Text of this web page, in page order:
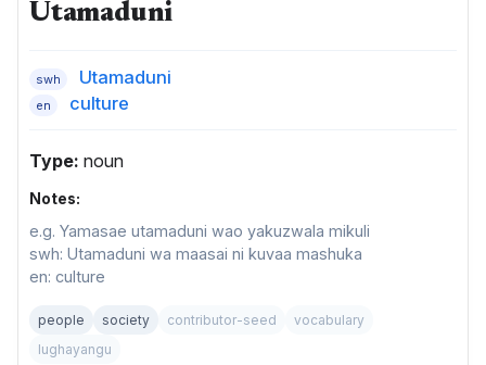
Utamaduni
swh Utamaduni
en culture
Type: noun
Notes:
e.g. Yamasae utamaduni wao yakuzwala mikuli
swh: Utamaduni wa maasai ni kuvaa mashuka
en: culture
people society contributor-seed
vocabulary
lughayangu